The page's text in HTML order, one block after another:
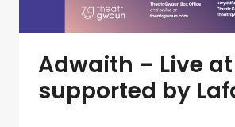
Adwaith – Live at
supported by